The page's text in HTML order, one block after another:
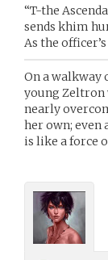
“T-the
sends khim
As the
On a walkway
young Zeltron
nearly
her own; even
is like a force